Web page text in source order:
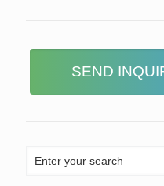
SEND